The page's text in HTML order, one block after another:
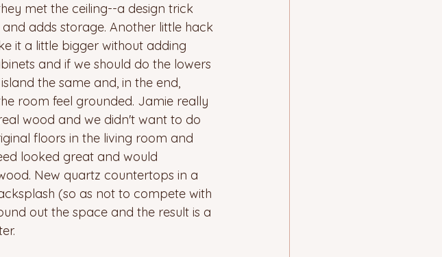
met the ceiling--a design trick
adds storage. Another little hack
it a little bigger without adding
and if we should do the lowers
the same and, in the end,
room feel grounded. Jamie really
wood and we didn't want to do
floors in the living room and
looked great and would
New quartz countertops in a
(so as not to compete with
out the space and the result is a